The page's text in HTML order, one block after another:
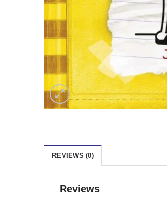
REVIEWS (0)
Reviews